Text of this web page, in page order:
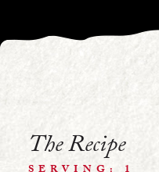
The Recipe